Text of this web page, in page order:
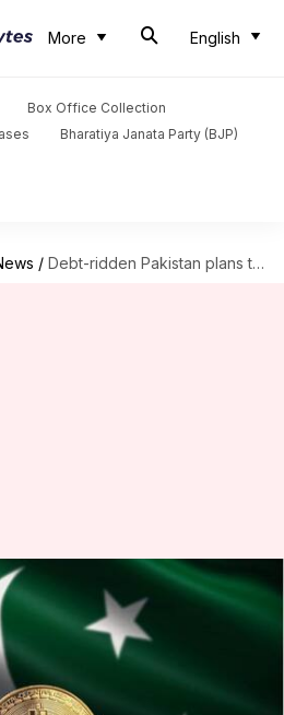
More English
Box Office Collection
Bharatiya Janata Party (BJP)
/ Debt-ridden Pakistan plans to legalize crypto to boost revenue
plans to
to boost
02:13 pm